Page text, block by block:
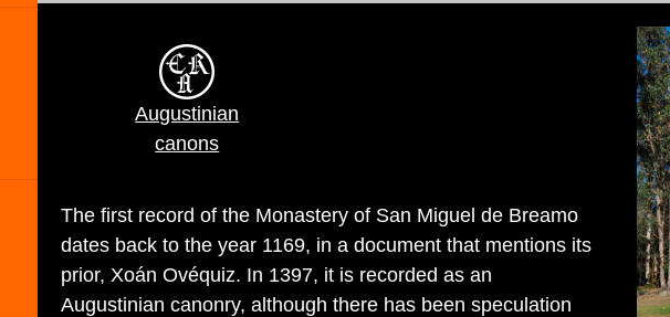
Augustinian
canons
The first record of the Monastery of San Miguel de Breamo
dates back to the year 1169, in a document that mentions its
prior, Xoán Ovéquiz. In 1397, it is recorded as an
Augustinian canonry, although there has been speculation